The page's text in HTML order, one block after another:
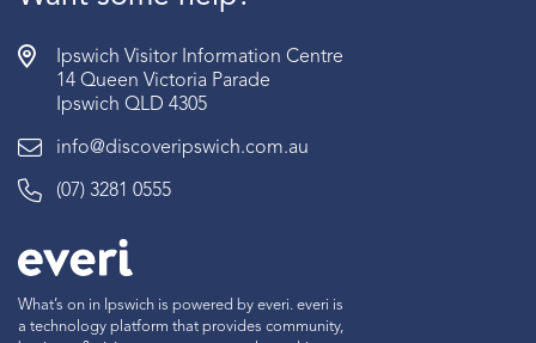
Ipswich Visitor Information Centre
14 Queen Victoria Parade
Ipswich QLD 4305
info@discoveripswich.com.au
(07) 3281 0555
What’s on in Ipswich is powered by everi. everi is
a technology platform that provides community,